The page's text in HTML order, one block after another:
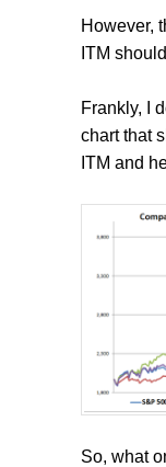
However,
ITM
Frankly, I
chart that
ITM and
So, what